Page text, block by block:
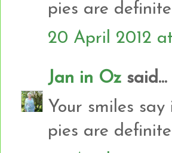
pies are
20 April 2012
Jan in Oz said...
Your smiles
pies are